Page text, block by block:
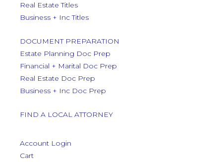
Real Estate Titles
Business + Inc Titles
DOCUMENT PREPARATION
Estate Planning Doc Prep
Financial + Marital Doc Prep
Real Estate Doc Prep
Business + Inc Doc Prep
FIND A LOCAL ATTORNEY
Account Login
Cart